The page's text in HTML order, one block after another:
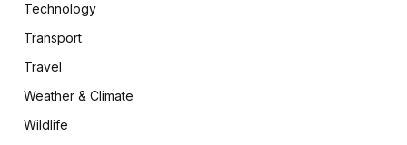
Technology
Transport
Travel
Weather & Climate
Wildlife